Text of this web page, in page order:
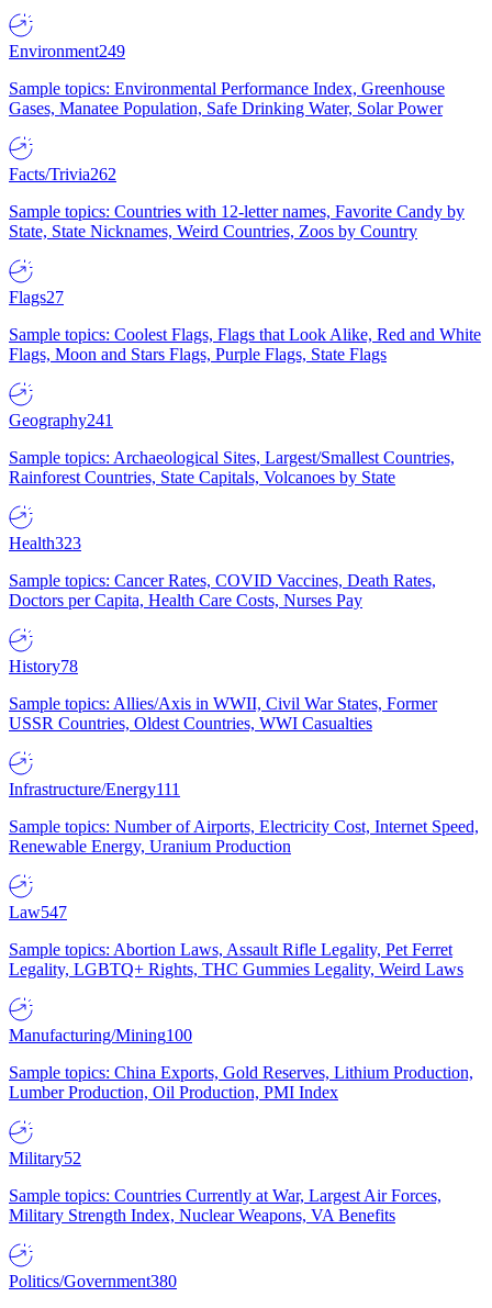
Environment249
Sample topics: Environmental Performance Index, Greenhouse
Gases, Manatee Population, Safe Drinking Water, Solar Power
Facts/Trivia262
Sample topics: Countries with 12-letter names, Favorite Candy by
State, State Nicknames, Weird Countries, Zoos by Country
Flags27
Sample topics: Coolest Flags, Flags that Look Alike, Red and White
Flags, Moon and Stars Flags, Purple Flags, State Flags
Geography241
Sample topics: Archaeological Sites, Largest/Smallest Countries,
Rainforest Countries, State Capitals, Volcanoes by State
Health323
Sample topics: Cancer Rates, COVID Vaccines, Death Rates,
Doctors per Capita, Health Care Costs, Nurses Pay
History78
Sample topics: Allies/Axis in WWII, Civil War States, Former
USSR Countries, Oldest Countries, WWI Casualties
Infrastructure/Energy111
Sample topics: Number of Airports, Electricity Cost, Internet Speed,
Renewable Energy, Uranium Production
Law547
Sample topics: Abortion Laws, Assault Rifle Legality, Pet Ferret
Legality, LGBTQ+ Rights, THC Gummies Legality, Weird Laws
Manufacturing/Mining100
Sample topics: China Exports, Gold Reserves, Lithium Production,
Lumber Production, Oil Production, PMI Index
Military52
Sample topics: Countries Currently at War, Largest Air Forces,
Military Strength Index, Nuclear Weapons, VA Benefits
Politics/Government380